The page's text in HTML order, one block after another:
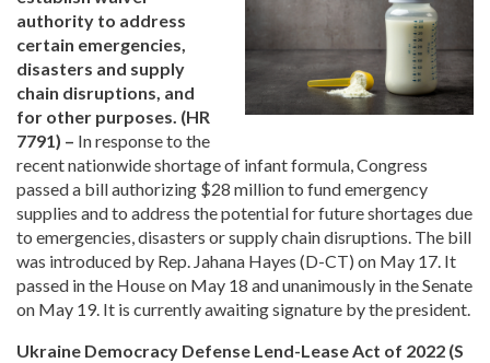
authority to address
certain emergencies,
disasters and supply
chain disruptions, and
for other purposes. (HR
7791) – In response to the
recent nationwide shortage of infant formula, Congress
passed a bill authorizing $28 million to fund emergency
supplies and to address the potential for future shortages due
to emergencies, disasters or supply chain disruptions. The bill
was introduced by Rep. Jahana Hayes (D-CT) on May 17. It
passed in the House on May 18 and unanimously in the Senate
on May 19. It is currently awaiting signature by the president.
Ukraine Democracy Defense Lend-Lease Act of 2022 (S